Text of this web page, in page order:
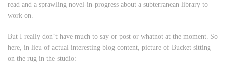
read and a sprawling novel-in-progress about a subterranean library to
work on.
But I really don’t have much to say or post or whatnot at the moment. So
here, in lieu of actual interesting blog content, picture of Bucket sitting
on the rug in the studio: